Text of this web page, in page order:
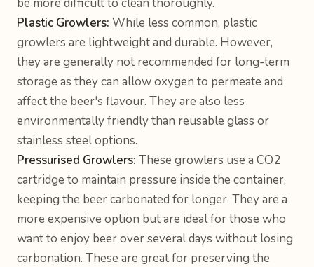
Plastic Growlers: While less common, plastic
growlers are lightweight and durable. However,
they are generally not recommended for long-term
storage as they can allow oxygen to permeate and
affect the beer's flavour. They are also less
environmentally friendly than reusable glass or
stainless steel options.
Pressurised Growlers: These growlers use a CO2
cartridge to maintain pressure inside the container,
keeping the beer carbonated for longer. They are a
more expensive option but are ideal for those who
want to enjoy beer over several days without losing
carbonation. These are great for preserving the